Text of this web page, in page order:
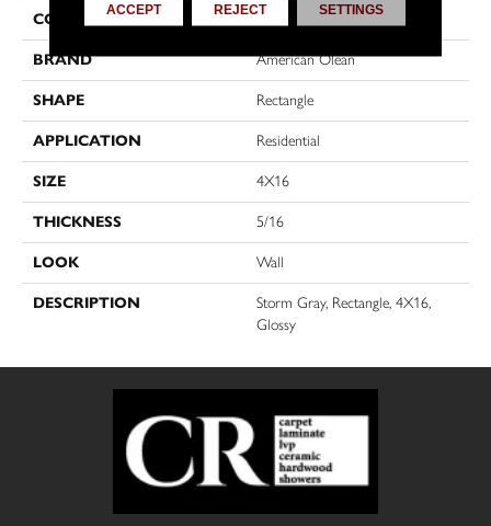
COLOR Gray
BRAND American Olean
SHAPE Rectangle
APPLICATION Residential
SIZE 4X16
THICKNESS 5/16
LOOK Wall
DESCRIPTION
Storm Gray, Rectangle, 4X16,
Glossy
ACCEPT REJECT SETTINGS